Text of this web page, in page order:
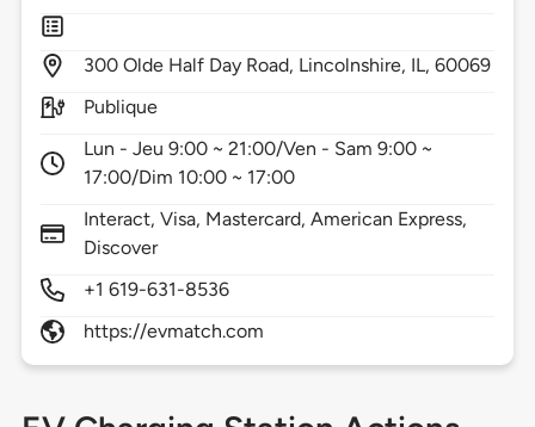
300 Olde Half Day Road, Lincolnshire, IL,60069
Publique
Lun - Jeu 9:00 ~ 21:00/Ven - Sam 9:00 ~
17:00/Dim 10:00 ~ 17:00
Interact, Visa, Mastercard, American Express,
Discover
+1 619-631-8536
https://evmatch.com